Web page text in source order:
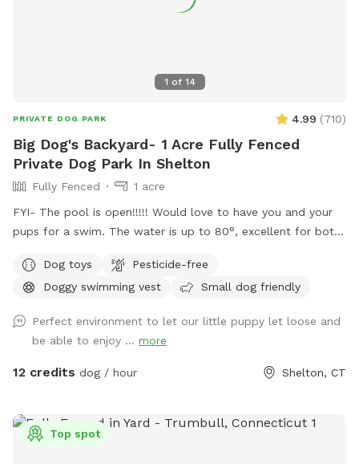
1 of 14
PRIVATE DOG PARK 4.99 (710)
Big Dog's Backyard- 1 Acre Fully Fenced
Private Dog Park In Shelton
Fully Fenced
1 acre
FYI- The pool is open!!!!! Would love to have you and your
pups for a swim. The water is up to 80°, excellent for both
charge under extras. Enjoy! Fully fenced, secure and private
acre of doggy heaven located on a cul de sac. Large grass
keep your dog busy sniffing and exploring. The ground is
cleared in the wooded areas for fun running and walks.
Large blue stone shaded patio that backs up to woods. The
the yard and pool is not 100% secure, just keep an eye on
your pups. All people and pets will be inside during your visit
Dog toys
Pesticide-free
Doggy swimming vest
Small dog friendly
Perfect environment to let our little puppy let loose and
be able to enjoy ... more
12 credits dog / hour Shelton, CT
Top spot